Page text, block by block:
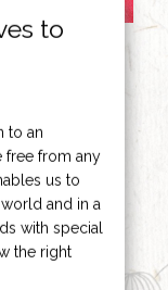
to
to an
free from any
us to
and in a
with special
the right